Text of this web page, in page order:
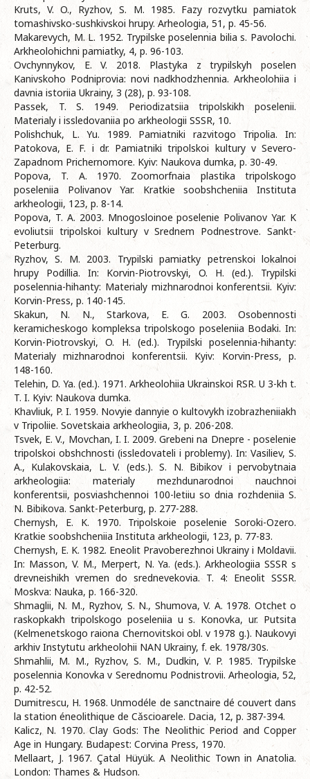
Kruts, V. O., Ryzhov, S. M. 1985. Fazy rozvytku pamiatok
tomashivsko-sushkivskoi hrupy. Arheologia, 51, p. 45-56.
Makarevych, M. L. 1952. Trypilske poselennia bilia s. Pavolochi.
Arkheolohichni pamiatky, 4, p. 96-103.
Ovchynnykov, E. V. 2018. Plastyka z trypilskyh poselen
Kanivskoho Podniprovia: novi nadkhodzhennia. Arkheolohiia i
davnia istoriia Ukrainy, 3 (28), p. 93-108.
Passek, T. S. 1949. Periodizatsiia tripolskikh poselenii.
Materialy i issledovaniia po arkheologii SSSR, 10.
Polishchuk, L. Yu. 1989. Pamiatniki razvitogo Tripolia. In:
Patokova, E. F. i dr. Pamiatniki tripolskoi kultury v Severo-
Zapadnom Prichernomore. Kyiv: Naukova dumka, p. 30-49.
Popova, T. A. 1970. Zoomorfnaia plastika tripolskogo
poseleniia Polivanov Yar. Kratkie soobshcheniia Instituta
arkheologii, 123, p. 8-14.
Popova, T. A. 2003. Mnogosloinoe poselenie Polivanov Yar. K
evoliutsii tripolskoi kultury v Srednem Podnestrove. Sankt-
Peterburg.
Ryzhov, S. M. 2003. Trypilski pamiatky petrenskoi lokalnoi
hrupy Podillia. In: Korvin-Piotrovskyi, O. H. (ed.). Trypilski
poselennia-hihanty: Materialy mizhnarodnoi konferentsii. Kyiv:
Korvin-Press, p. 140-145.
Skakun, N. N., Starkova, E. G. 2003. Osobennosti
keramicheskogo kompleksa tripolskogo poseleniia Bodaki. In:
Korvin-Piotrovskyi, O. H. (ed.). Trypilski poselennia-hihanty:
Materialy mizhnarodnoi konferentsii. Kyiv: Korvin-Press, p.
148-160.
Telehin, D. Ya. (ed.). 1971. Arkheolohiia Ukrainskoi RSR. U 3-kh t.
T. I. Kyiv: Naukova dumka.
Khavliuk, P. I. 1959. Novyie dannyie o kultovykh izobrazheniiakh
v Tripoliie. Sovetskaia arkheologiia, 3, p. 206-208.
Tsvek, E. V., Movchan, I. I. 2009. Grebeni na Dnepre - poselenie
tripolskoi obshchnosti (issledovateli i problemy). In: Vasiliev, S.
A., Kulakovskaia, L. V. (eds.). S. N. Bibikov i pervobytnaia
arkheologiia: materialy mezhdunarodnoi nauchnoi
konferentsii, posviashchennoi 100-letiiu so dnia rozhdeniia S.
N. Bibikova. Sankt-Peterburg, p. 277-288.
Chernysh, E. K. 1970. Tripolskoie poselenie Soroki-Ozero.
Kratkie soobshcheniia Instituta arkheologii, 123, p. 77-83.
Chernysh, E. K. 1982. Eneolit Pravoberezhnoi Ukrainy i Moldavii.
In: Masson, V. M., Merpert, N. Ya. (eds.). Arkheologiia SSSR s
drevneishikh vremen do srednevekovia. T. 4: Eneolit SSSR.
Moskva: Nauka, p. 166-320.
Shmaglii, N. M., Ryzhov, S. N., Shumova, V. A. 1978. Otchet o
raskopkakh tripolskogo poseleniia u s. Konovka, ur. Putsita
(Kelmenetskogo raiona Chernovitskoi obl. v 1978 g.). Naukovyi
arkhiv Instytutu arkheolohii NAN Ukrainy, f. ek. 1978/30s.
Shmahlii, M. M., Ryzhov, S. M., Dudkin, V. P. 1985. Trypilske
poselennia Konovka v Serednomu Podnistrovii. Arheologia, 52,
p. 42-52.
Dumitrescu, H. 1968. Unmodéle de sanctnaire dé couvert dans
la station éneolithique de Cǎscioarele. Dacia, 12, p. 387-394.
Kalicz, N. 1970. Clay Gods: The Neolithic Period and Copper
Age in Hungary. Budapest: Corvina Press, 1970.
Mellaart, J. 1967. Çatal Hüyük. A Neolithic Town in Anatolia.
London: Thames & Hudson.